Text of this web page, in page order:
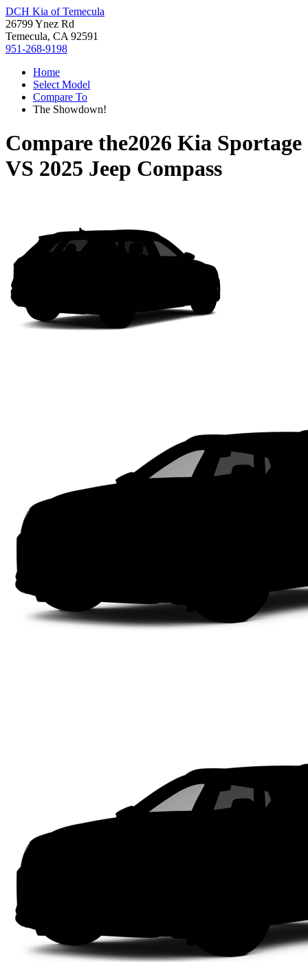
DCH Kia of Temecula
26799 Ynez Rd
Temecula, CA 92591
951-268-9198
Home
Select Model
Compare To
The Showdown!
Compare the2026 Kia Sportage
VS 2025 Jeep Compass